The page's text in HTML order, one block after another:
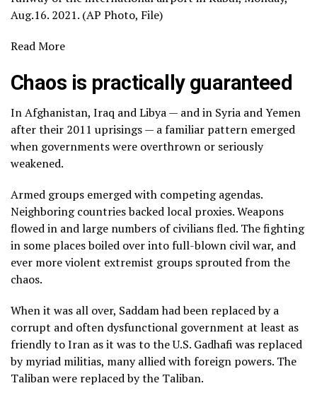
Aug.16. 2021. (AP Photo, File)
Read More
Chaos is practically guaranteed
In Afghanistan, Iraq and Libya — and in Syria and Yemen
after their 2011 uprisings — a familiar pattern emerged
when governments were overthrown or seriously
weakened.
Armed groups emerged with competing agendas.
Neighboring countries backed local proxies. Weapons
flowed in andlarge numbers of civilians fled. The fighting
in some places boiled over into full-blown civil war, and
ever more violent extremist groups sprouted from the
chaos.
When it was all over, Saddam had been replaced bya
corrupt and often dysfunctional government at least as
friendly to Iran as it was to the U.S. Gadhafi was replaced
by myriad militias, many allied with foreign powers. The
Taliban were replaced by the Taliban.